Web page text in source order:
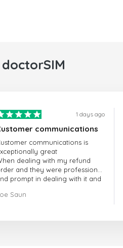
1 days ago
communications
communications is
great
dealing with my refund
and they were professional
prompt in dealing with it and
Saun